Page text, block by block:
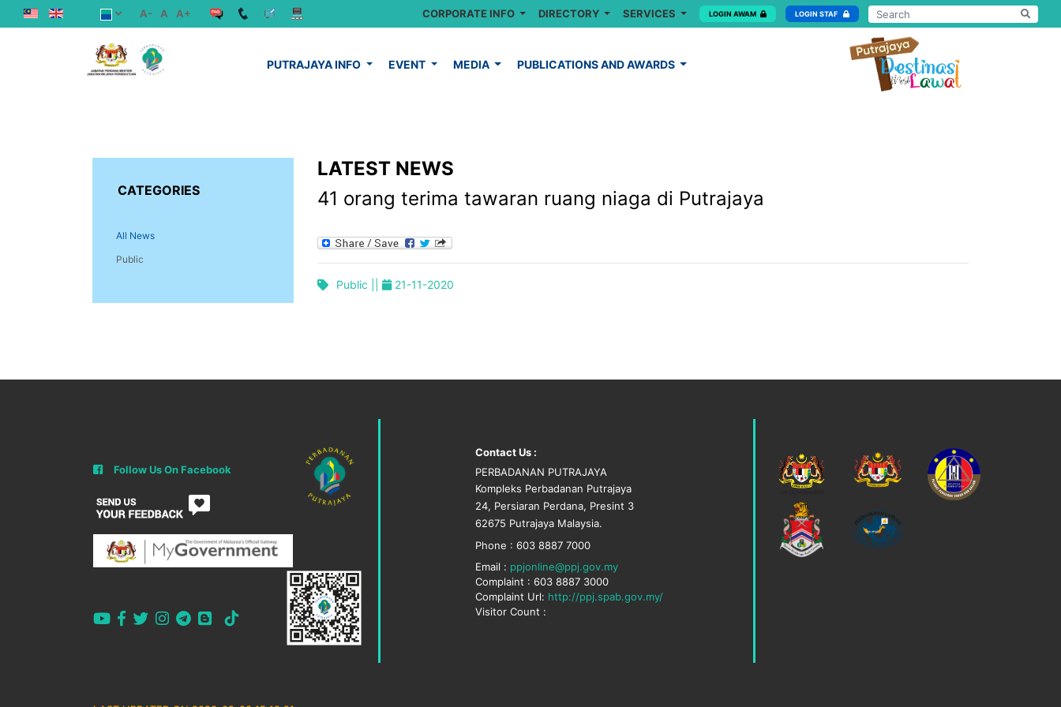
A- A A+ CORPORATE INFO DIRECTORY SERVICES LOGIN AWAM LOGIN STAF
PUTRAJAYA INFO EVENT MEDIA PUBLICATIONS AND AWARDS
CATEGORIES
All News
Public
LATEST NEWS
41 orang terima tawaran ruang niaga di Putrajaya
Public || 21-11-2020
Follow Us On Facebook
Contact Us :
PERBADANAN PUTRAJAYA
Kompleks Perbadanan Putrajaya
24, Persiaran Perdana, Presint 3
62675 Putrajaya Malaysia.
Phone : 603 8887 7000
Email : ppjonline@ppj.gov.my
Complaint : 603 8887 3000
Complaint Url: http://ppj.spab.gov.my/
Visitor Count :